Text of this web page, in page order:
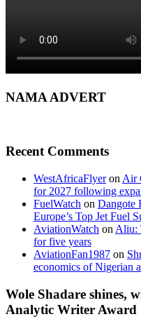
NAMA ADVERT
Recent Comments
WestAfricaFlyeron Air
for 2027 following
FuelWatch on Dangote
Europe’s Top Jet Fuel
AviationWatch on Aliu:
for five years
AviationFan1987 on
economics of Nigerian
Wole Shadare shines,
Analytic Writer Award